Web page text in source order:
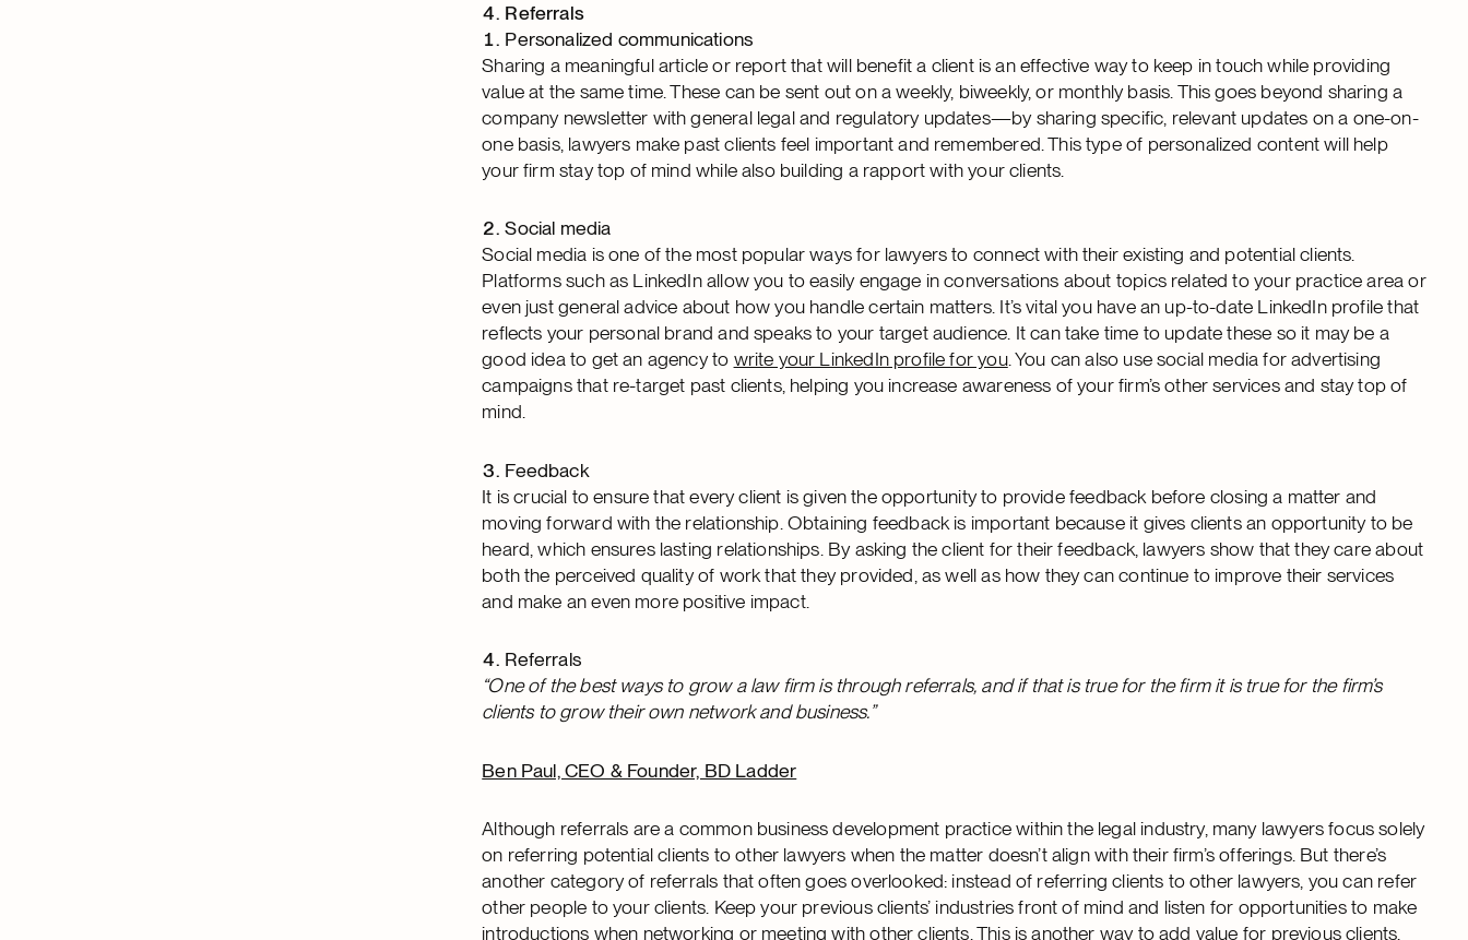
Referrals
Personalized communications
Sharing a meaningful article or report that will benefit a client is an effective way to keep in touch while providing
value at the same time. These can be sent out on a weekly, biweekly, or monthly basis. This goes beyond sharing a
company newsletter with general legal and regulatory updates—by sharing specific, relevant updates on a one-on-
one basis, lawyers make past clients feel important and remembered. This type of personalized content will help
your firm stay top of mind while also building a rapport with your clients.
Social media
Social media is one of the most popular ways for lawyers to connect with their existing and potential clients.
Platforms such as LinkedIn allow you to easily engage in conversations about topics related to your practice area or
even just general advice about how you handle certain matters. It’s vital you have an up-to-date LinkedIn profile that
reflects your personal brand and speaks to your target audience. It can take time to update these so it may be a
good idea to get an agency to write your LinkedIn profile for you. You can also use social media for advertising
campaigns that re-target past clients, helping you increase awareness of your firm’s other services and stay top of
mind.
Feedback
It is crucial to ensure that every client is given the opportunity to provide feedback before closing a matter and
moving forward with the relationship. Obtaining feedback is important because it gives clients an opportunity to be
heard, which ensures lasting relationships. By asking the client for their feedback, lawyers show that they care about
both the perceived quality of work that they provided, as well as how they can continue to improve their services
and make an even more positive impact.
Referrals
“One of the best ways to grow a law firm is through referrals, and if that is true for the firm it is true for the firm’s
clients to grow their own network and business.”
Ben Paul, CEO & Founder, BD Ladder
Although referrals are a common business development practice within the legal industry, many lawyers focus solely
on referring potential clients to other lawyers when the matter doesn’t align with their firm’s offerings. But there’s
another category of referrals that often goes overlooked: instead of referring clients to other lawyers, you can refer
other people to your clients. Keep your previous clients’ industries front of mind and listen for opportunities to make
introductions when networking or meeting with other clients. This is another way to add value for previous clients,